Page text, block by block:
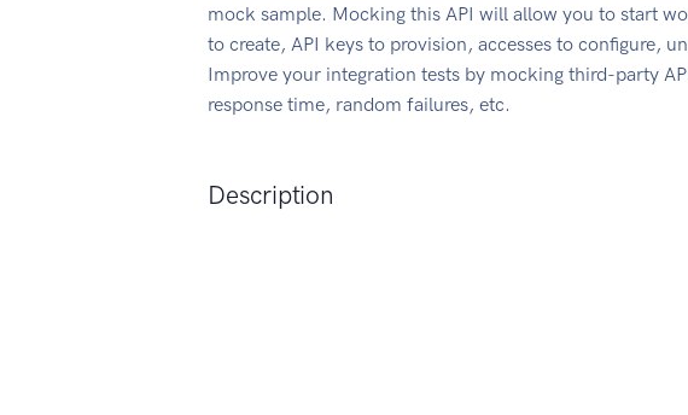
mock sample. Mocking this API will allow you to start
to create, API keys to provision, accesses to configure,
Improve your integration tests by mocking third-party
response time, random failures, etc.
Description